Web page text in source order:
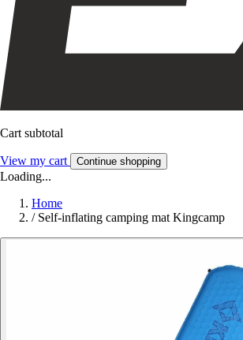
Cart subtotal
View my cart Continue shopping
Loading...
Home
/ Self-inflating camping mat Kingcamp